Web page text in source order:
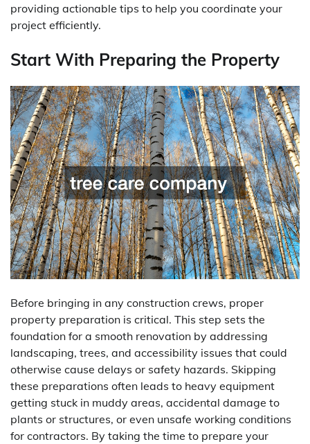
providing actionable tips to help you coordinate your
project efficiently.
Start With Preparing the Property
Before bringing in any construction crews, proper
property preparation is critical. This step sets the
foundation for a smooth renovation by addressing
landscaping, trees, and accessibility issues that could
otherwise cause delays or safety hazards. Skipping
these preparations often leads to heavy equipment
getting stuck in muddy areas, accidental damage to
plants or structures, or even unsafe working conditions
for contractors. By taking the time to prepare your